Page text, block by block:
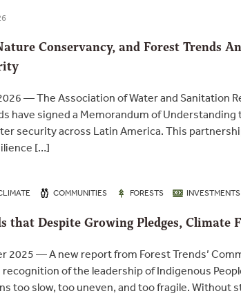
Conservancy, and Forest Trends
— The Association of Water and Sanitation
have signed a Memorandum of
security across Latin America. This
[…]
COMMUNITIES FORESTS INVESTMENTS
that Despite Growing Pledges,
2025 — A new report from Forest Trends’
of the leadership of Indigenous
too slow, too uneven, and too fragile. Without